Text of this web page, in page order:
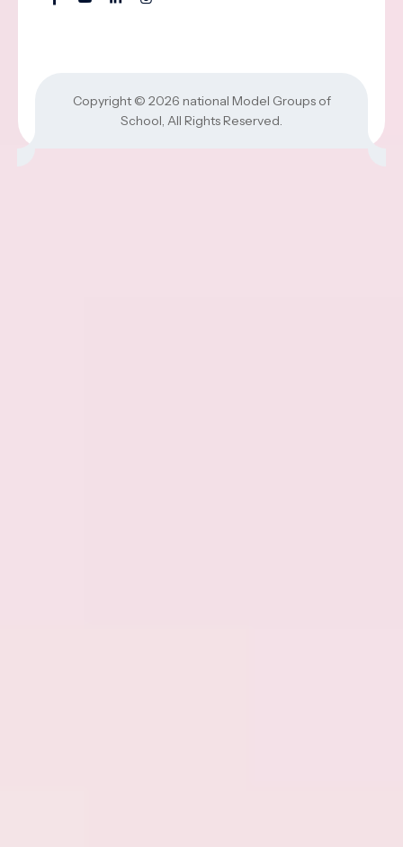
Copyright © 2026 national Model Groups of
School, All Rights Reserved.